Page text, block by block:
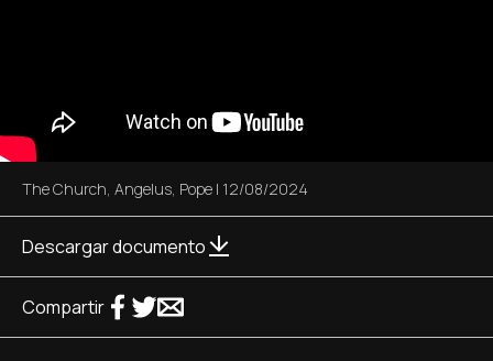
The Church, Angelus, Pope | 12/08/2024
Descargar documento
Compartir